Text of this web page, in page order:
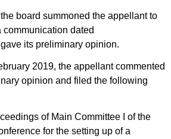
board summoned the appellant to
dated
its preliminary opinion.
2019, the appellant commented
opinion and filed the following
of Main Committee I of the
for the setting up of a